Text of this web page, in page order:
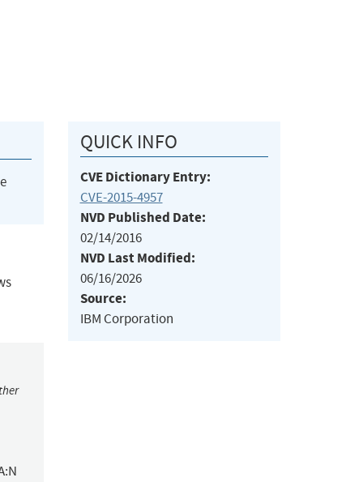
QUICK INFO
CVE Dictionary Entry:
CVE-2015-4957
NVD Published Date:
02/14/2016
NVD Last Modified:
06/16/2026
Source:
IBM Corporation